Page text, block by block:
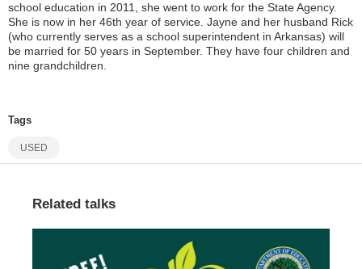
school education in 2011, she went to work for the State Agency.
She is now in her 46th year of service. Jayne and her husband Rick
(who currently serves as a school superintendent in Arkansas) will
be married for 50 years in September. They have four children and
nine grandchildren.
Tags
USED
Related talks